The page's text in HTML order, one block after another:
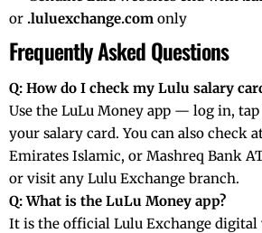
or .luluexchange.com only
Frequently Asked Questions
Q: How do I check my Lulu salary
Use the LuLu Money app — log in, tap
your salary card. You can also check
Emirates Islamic, or Mashreq Bank
or visit any Lulu Exchange branch.
Q: What is the LuLu Money app?
It is the official Lulu Exchange digital